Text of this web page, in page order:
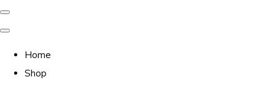
Home
Shop